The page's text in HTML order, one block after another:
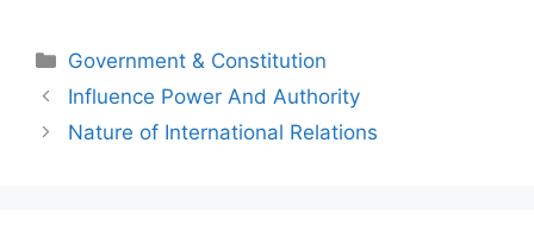
Categories
Government & Constitution
Post
navigation
Influence Power And Authority
Nature of International Relations